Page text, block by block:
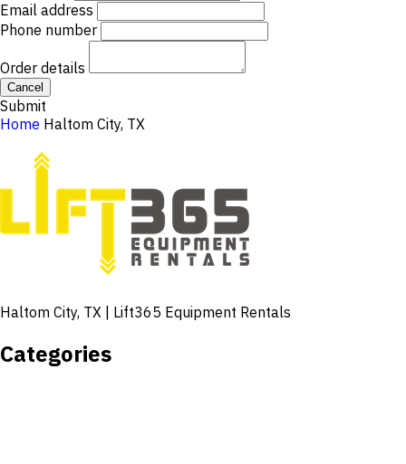
Email address
Phone number
Order details
Cancel
Submit
Home Haltom City, TX
Haltom City, TX | Lift365 Equipment Rentals
Categories